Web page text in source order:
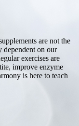
are not the
dependent on our
exercises are
improve enzyme
is here to teach